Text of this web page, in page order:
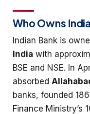
Who Owns
Indian Bank is
India with
BSE and NSE. In
absorbed
banks, founded
Finance Ministry’s